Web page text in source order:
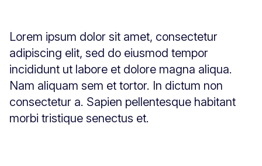
Lorem ipsum dolor sit amet, consectetur
adipiscing elit, sed do eiusmod tempor
incididunt ut labore et dolore magna aliqua.
Nam aliquam sem et tortor. In dictum non
consectetur a. Sapien pellentesque habitant
morbi tristique senectus et.